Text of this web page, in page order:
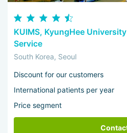
KUIMS, KyungHee
Service
South Korea, Seoul
Discount for our customers
International patients per year
Price segment